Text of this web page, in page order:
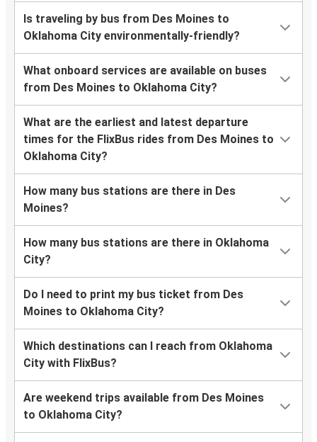
Is traveling by bus from Des Moines to
Oklahoma City environmentally-friendly?
What onboard services are available on buses
from Des Moines to Oklahoma City?
What are the earliest and latest departure
times for the FlixBus rides from Des Moines to
Oklahoma City?
How many bus stations are there in Des
Moines?
How many bus stations are there in Oklahoma
City?
Do I need to print my bus ticket from Des
Moines to Oklahoma City?
Which destinations can I reach from Oklahoma
City with FlixBus?
Are weekend trips available from Des Moines
to Oklahoma City?